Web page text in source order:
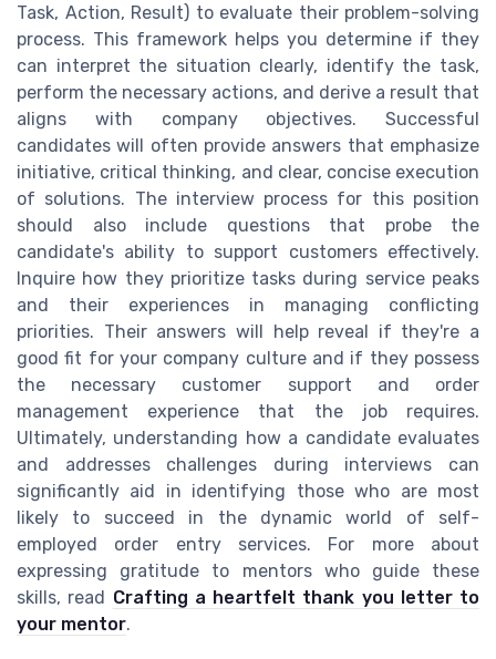
Task, Action, Result) to evaluate their problem-solving
process. This framework helps you determine if they
can interpret the situation clearly, identify the task,
perform the necessary actions, and derive a result that
aligns with company objectives. Successful
candidates will often provide answers that emphasize
initiative, critical thinking, and clear, concise execution
of solutions. The interview process for this position
should also include questions that probe the
candidate's ability to support customers effectively.
Inquire how they prioritize tasks during service peaks
and their experiences in managing conflicting
priorities. Their answers will help reveal if they're a
good fit for your company culture and if they possess
the necessary customer support and order
management experience that the job requires.
Ultimately, understanding how a candidate evaluates
and addresses challenges during interviews can
significantly aid in identifying those who are most
likely to succeed in the dynamic world of self-
employed order entry services. For more about
expressing gratitude to mentors who guide these
skills, read Crafting a heartfelt thank you letter to
your mentor.